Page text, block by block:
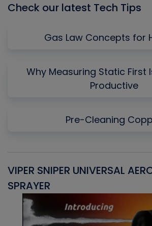
Check our latest Tech Tips
Gas Law Concepts for
Why Measuring Static First
Productive
Pre-Cleaning
VIPER SNIPER UNIVERSAL
SPRAYER